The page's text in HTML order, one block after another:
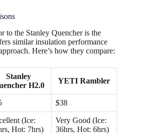
to the Stanley Quencher is the
similar insulation performance
Here’s how they compare:
Stanley
H2.0
YETI Rambler
$38
(Ice:
Hot: 7hrs)
Very Good (Ice:
36hrs, Hot: 6hrs)